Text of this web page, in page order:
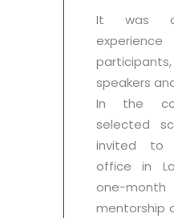
It was a
speakers
In the
selected
invited to
office in
one-
mentorship